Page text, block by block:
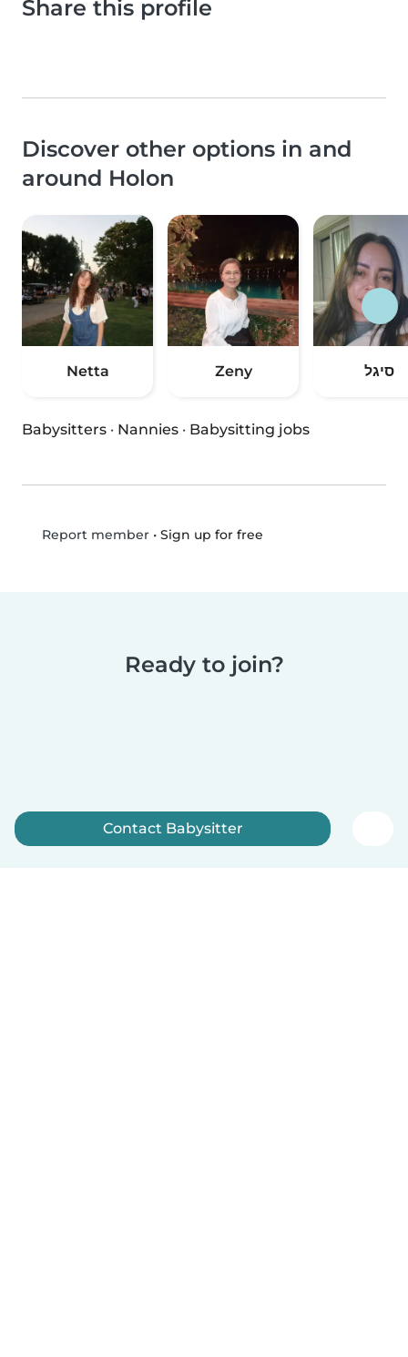
Share this profile
Discover other options in and
around Holon
Netta Zeny סיגל
Babysitters · Nannies · Babysitting jobs
Report member• Sign up for free
Ready to join?
Contact Babysitter